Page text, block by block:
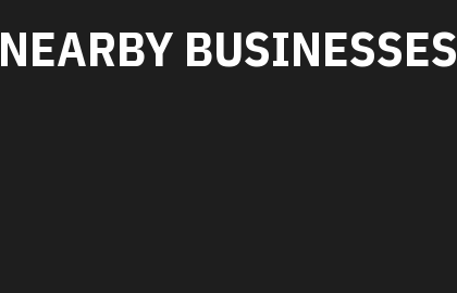
NEARBY BUSINESSES